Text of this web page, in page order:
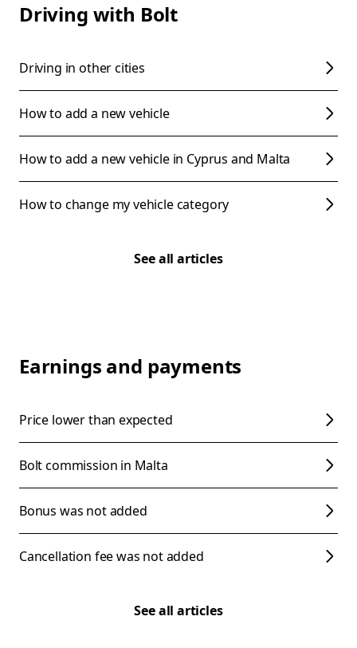
Driving with Bolt
Driving in other cities
How to add a new vehicle
How to add a new vehicle in Cyprus and Malta
How to change my vehicle category
See all articles
Earnings and payments
Price lower than expected
Bolt commission in Malta
Bonus was not added
Cancellation fee was not added
See all articles